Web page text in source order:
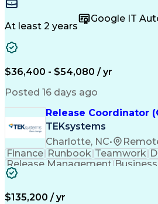
At least 2 years
Google IT
$36,400 - $54,080 / yr
Posted 16 days ago
Release Coordinator
TEKsystems
Charlotte, NC•
Finance Runbook Teamwork
Release Management
Artificial Intelligence
$135,200 / yr